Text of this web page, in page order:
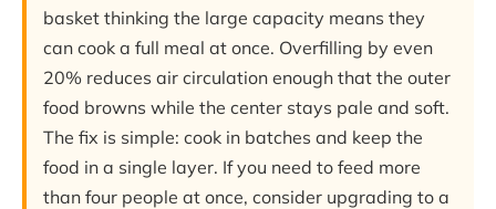
basket thinking the large capacity means they
can cook a full meal at once. Overfilling by even
20% reduces air circulation enough that the outer
food browns while the center stays pale and soft.
The fix is simple: cook in batches and keep the
food in a single layer. If you need to feed more
than four people at once, consider upgrading to a